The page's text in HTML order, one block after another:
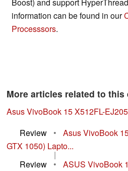
Boost) and support
information can be found in our
Processsors.
More articles related to this
Asus VivoBook 15 X512FL-
Review
•
Asus VivoBook
GTX 1050) Lapto...
|
Review
•
ASUS VivoBook